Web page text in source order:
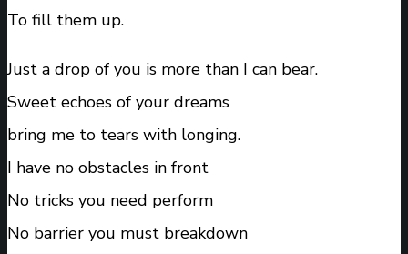
To fill them up.
Just a drop of you is more than I can bear.
Sweet echoes of your dreams
bring me to tears with longing.
I have no obstacles in front
No tricks you need perform
No barrier you must breakdown